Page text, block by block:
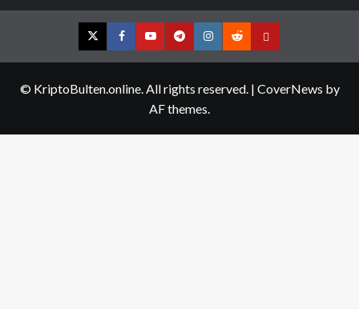
TwitterFacebookYouTubeTelegramInstagram
RedditContact
© KriptoBulten.online. All rights reserved. | CoverNews by
AF themes.